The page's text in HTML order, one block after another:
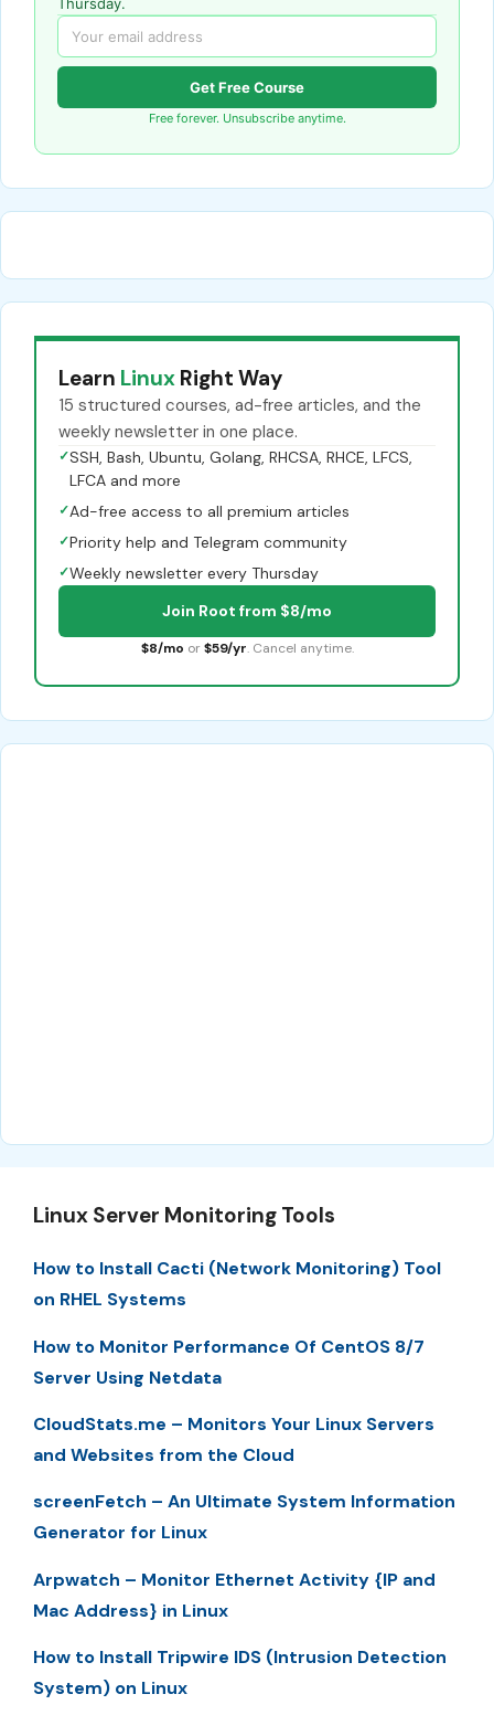
Thursday.
Get Free Course
Free forever. Unsubscribe anytime.
Learn Linux Right Way
15 structured courses, ad-free articles, and the
weekly newsletter in one place.
✓SSH, Bash, Ubuntu, Golang, RHCSA, RHCE, LFCS,
LFCA and more
✓Ad-free access to all premium articles
✓Priority help and Telegram community
✓Weekly newsletter every Thursday
Join Root from $8/mo
$8/mo or $59/yr. Cancel anytime.
Linux Server Monitoring Tools
How to Install Cacti (Network Monitoring) Tool
on RHEL Systems
How to Monitor Performance Of CentOS 8/7
Server Using Netdata
CloudStats.me – Monitors Your Linux Servers
and Websites from the Cloud
screenFetch – An Ultimate System Information
Generator for Linux
Arpwatch – Monitor Ethernet Activity {IP and
Mac Address} in Linux
How to Install Tripwire IDS (Intrusion Detection
System) on Linux